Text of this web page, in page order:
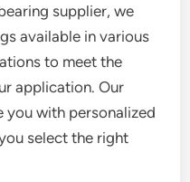
supplier, we
available in various
to meet the
application. Our
you with personalized
select the right